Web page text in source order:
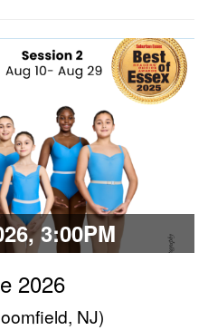
their learned age and
to their family/friends. We
3:00PM
2026
NJ)